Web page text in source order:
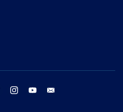
twitter instagram youtube